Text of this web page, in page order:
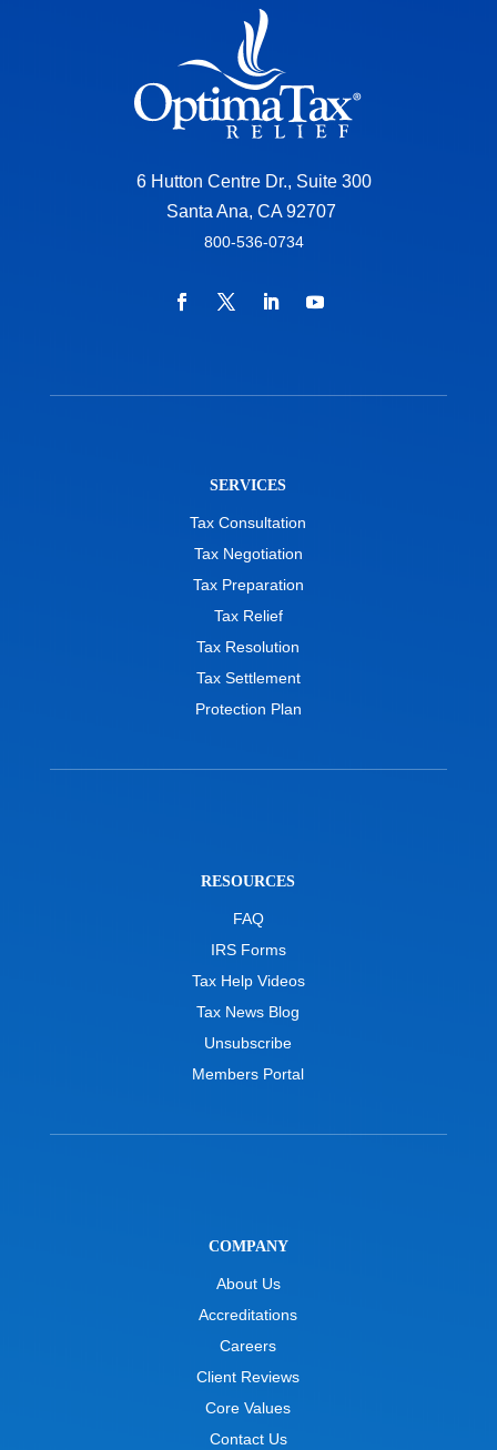
6 Hutton Centre Dr., Suite 300
Santa Ana, CA 92707
800-536-0734
SERVICES
Tax Consultation
Tax Negotiation
Tax Preparation
Tax Relief
Tax Resolution
Tax Settlement
Protection Plan
RESOURCES
FAQ
IRS Forms
Tax Help Videos
Tax News Blog
Unsubscribe
Members Portal
COMPANY
About Us
Accreditations
Careers
Client Reviews
Core Values
Contact Us